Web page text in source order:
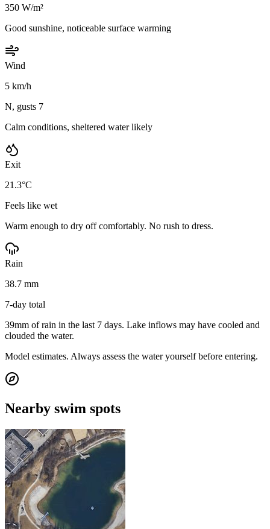
350 W/m²
Good sunshine, noticeable surface warming
Wind
5 km/h
N, gusts 7
Calm conditions, sheltered water likely
Exit
21.3°C
Feels like wet
Warm enough to dry off comfortably. No rush to dress.
Rain
38.7 mm
7-day total
39mm of rain in the last 7 days. Lake inflows may have cooled and
clouded the water.
Model estimates. Always assess the water yourself before entering.
Nearby swim spots